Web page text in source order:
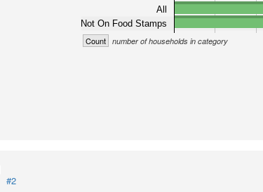
All
Not On Food Stamps
Count number of households in category
#2